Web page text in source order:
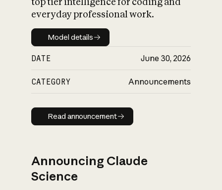
everyday professional work.
Model details
Model details
DATE June 30, 2026
CATEGORY Announcements
Read announcement
Read announcement
Announcing Claude
Science